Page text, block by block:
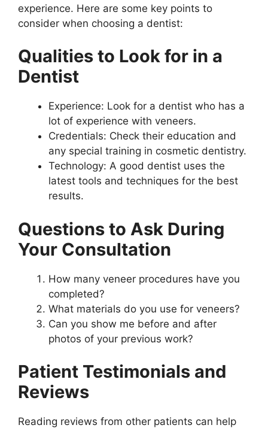
experience. Here are some key points to
consider when choosing a dentist:
Qualities to Look for in a
Dentist
Experience: Look for a dentist who has a
lot of experience with veneers.
Credentials: Check their education and
any special training in cosmetic dentistry.
Technology: A good dentist uses the
latest tools and techniques for the best
results.
Questions to Ask During
Your Consultation
How many veneer procedures have you
completed?
What materials do you use for veneers?
Can you show me before and after
photos of your previous work?
Patient Testimonials and
Reviews
Reading reviews from other patients can help